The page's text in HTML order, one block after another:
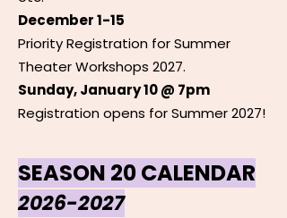
December 1-15
Priority Registration for Summer
Theater Workshops 2027.
Sunday, January 10 @ 7pm
Registration opens for Summer 2027!
SEASON 20 CALENDAR
2026-2027